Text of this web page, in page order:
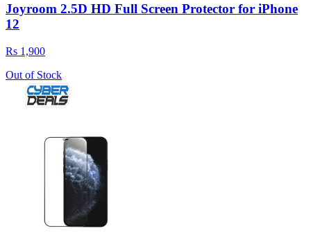
Joyroom 2.5D HD Full Screen Protector for iPhone
12
Rs 1,900
Out of Stock